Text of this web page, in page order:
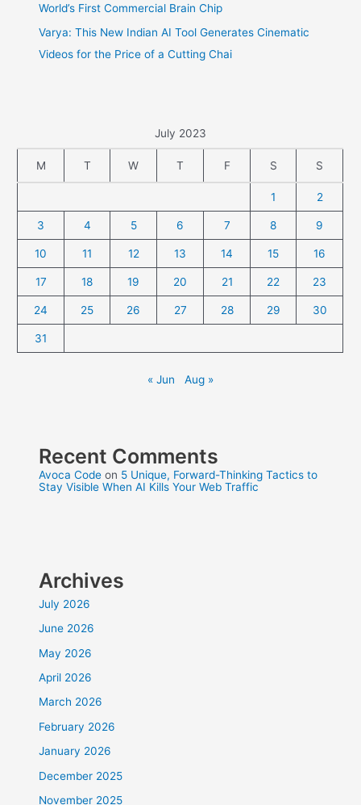
World’s First Commercial Brain Chip
Varya: This New Indian AI Tool Generates Cinematic
Videos for the Price of a Cutting Chai
July 2023
M T W T F S S
1 2
3 4 5 6 7 8 9
10 11 12 13 14 15 16
17 18 19 20 21 22 23
24 25 26 27 28 29 30
31
« Jun Aug »
Recent Comments
Avoca Code on 5 Unique, Forward-Thinking Tactics to
Stay Visible When AI Kills Your Web Traffic
Archives
July 2026
June 2026
May 2026
April 2026
March 2026
February 2026
January 2026
December 2025
November 2025